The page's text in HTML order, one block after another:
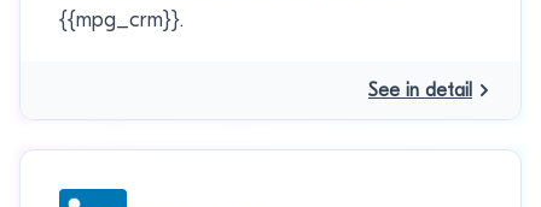
{{mpg_crm}}.
See in detail